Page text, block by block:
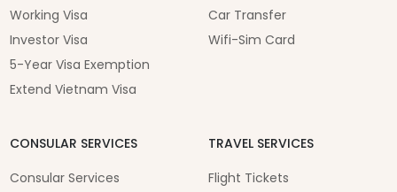
Working Visa
Investor Visa
5-Year Visa Exemption
Extend Vietnam Visa
Car Transfer
Wifi-Sim Card
CONSULAR SERVICES
Consular Services
TRAVEL SERVICES
Flight Tickets